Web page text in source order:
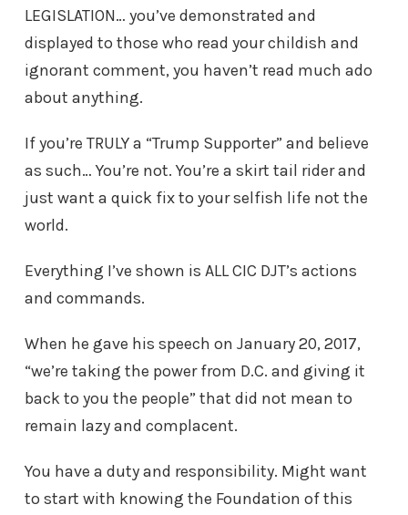
LEGISLATION… you’ve demonstrated and
displayed to those who read your childish and
ignorant comment, you haven’t read much ado
about anything.
If you’re TRULY a “Trump Supporter” and believe
as such… You’re not. You’re a skirt tail rider and
just want a quick fix to your selfish life not the
world.
Everything I’ve shown is ALL CIC DJT’s actions
and commands.
When he gave his speech on January 20, 2017,
“we’re taking the power from D.C. and giving it
back to you the people” that did not mean to
remain lazy and complacent.
You have a duty and responsibility. Might want
to start with knowing the Foundation of this